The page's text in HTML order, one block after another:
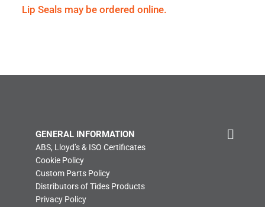
Lip Seals may be ordered online.
GENERAL INFORMATION
ABS, Lloyd’s & ISO Certificates
Cookie Policy
Custom Parts Policy
Distributors of Tides Products
Privacy Policy